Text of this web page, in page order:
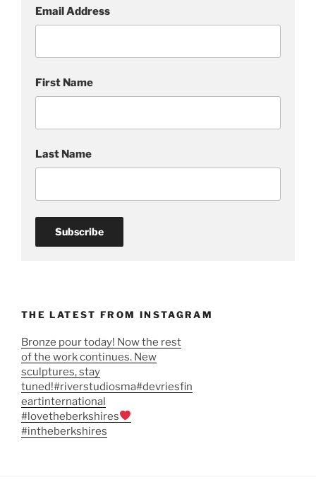
Email Address
First Name
Last Name
THE LATEST FROM INSTAGRAM
Bronze pour today! Now the rest
of the work continues. New
sculptures, stay
tuned!#riverstudiosma#devriesfin
eartinternational
#lovetheberkshires
#intheberkshires